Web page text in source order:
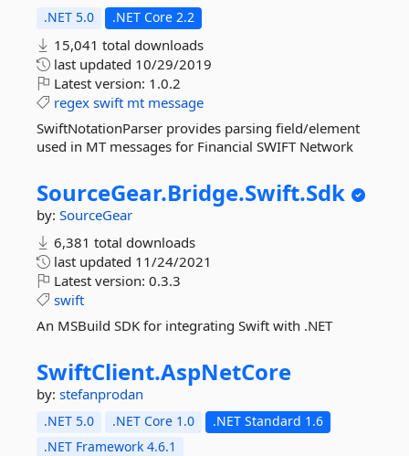
.NET 5.0 .NET Core 2.2
15,041 total downloads
last updated 10/29/2019
Latest version: 1.0.2
regex swift mt message
SwiftNotationParser provides parsing field/element
used in MT messages for Financial SWIFT Network
SourceGear.Bridge.Swift.Sdk
by: SourceGear
6,381 total downloads
last updated 11/24/2021
Latest version: 0.3.3
swift
An MSBuild SDK for integrating Swift with .NET
SwiftClient.AspNetCore
by: stefanprodan
.NET 5.0 .NET Core 1.0
.NET Standard 1.6
.NET Framework 4.6.1